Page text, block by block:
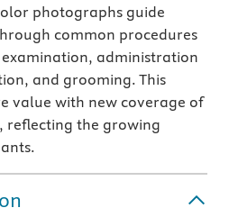
photographs guide
common procedures
administration
and grooming. This
value with new coverage of
reflecting the growing